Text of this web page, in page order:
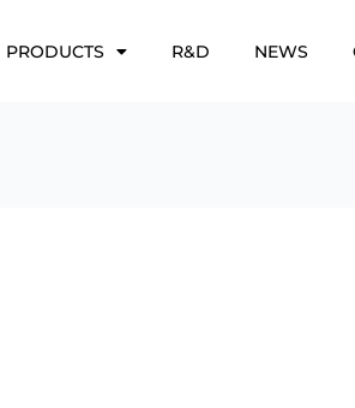
PRODUCTS R&D NEWS